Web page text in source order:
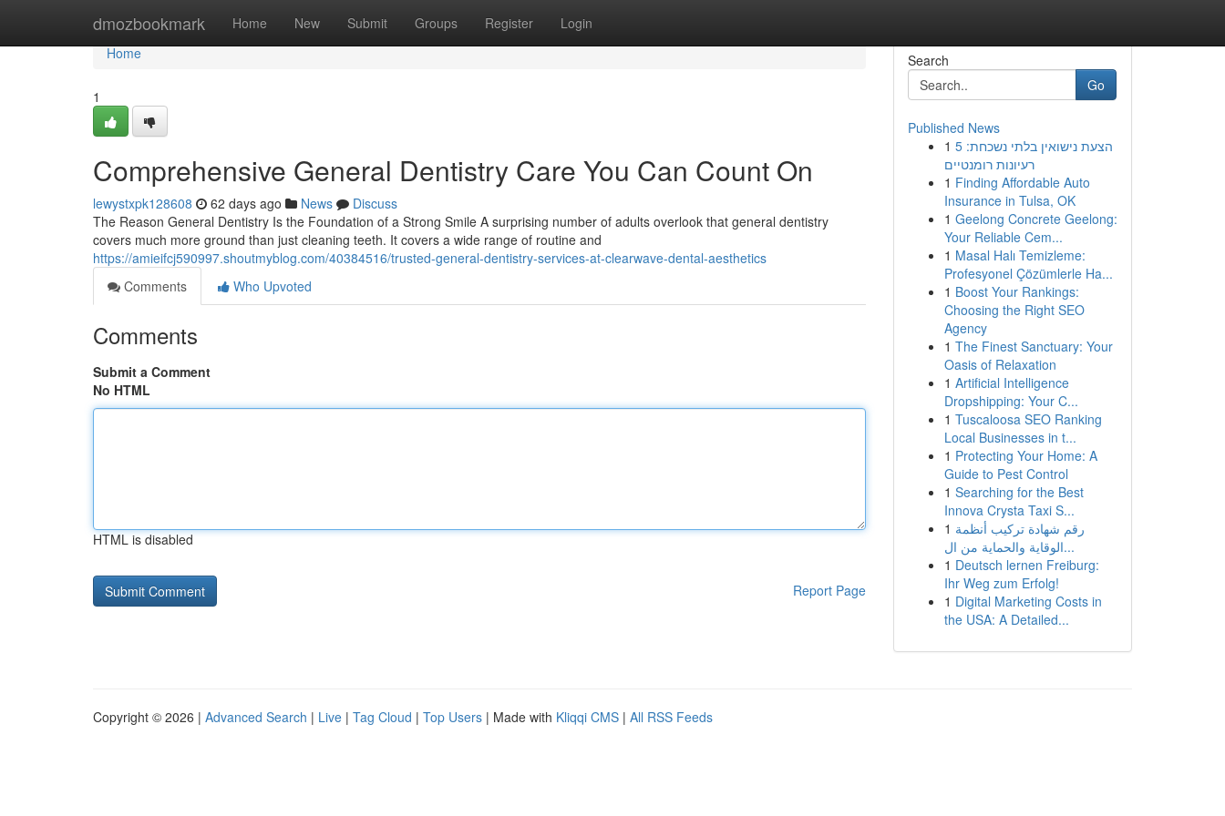
dmozbookmark Home New Submit Groups Register Login
Home
Home
1
Comprehensive General Dentistry Care You Can Count On
lewystxpk128608 62 days ago News
Discuss
The Reason General Dentistry Is the Foundation of a Strong Smile A surprising number of adults overlook that general dentistry
covers much more ground than just cleaning teeth. It covers a wide range of routine and
https://amieifcj590997.shoutmyblog.com/40384516/trusted-general-dentistry-services-at-clearwave-dental-aesthetics
Comments
Who Upvoted
Comments
Submit a Comment
No HTML
HTML is disabled
Report Page
Search
Go
Published News
1 הצעת נישואין בלתי נשכחת: 5
רעיונות רומנטיים
1 Finding Affordable Auto
Insurance in Tulsa, OK
1 Geelong Concrete Geelong:
Your Reliable Cem...
1 Masal Halı Temizleme:
Profesyonel Çözümlerle Ha...
1 Boost Your Rankings:
Choosing the Right SEO
Agency
1 The Finest Sanctuary: Your
Oasis of Relaxation
1 Artificial Intelligence
Dropshipping: Your C...
1 Tuscaloosa SEO Ranking
Local Businesses in t...
1 Protecting Your Home: A
Guide to Pest Control
1 Searching for the Best
Innova Crysta Taxi S...
1 رقم شهادة تركيب أنظمة
الوقاية والحماية من ال...
1 Deutsch lernen Freiburg:
Ihr Weg zum Erfolg!
1 Digital Marketing Costs in
the USA: A Detailed...
Copyright © 2026 | Advanced Search | Live | Tag Cloud | Top Users | Made with Kliqqi CMS | All RSS Feeds